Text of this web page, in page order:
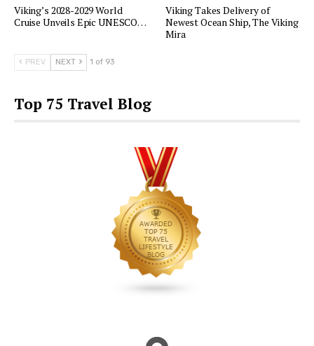
Viking’s 2028-2029 World
Cruise Unveils Epic UNESCO…
Viking Takes Delivery of
Newest Ocean Ship, The Viking
Mira
PREV NEXT 1 of 93
Top 75 Travel Blog